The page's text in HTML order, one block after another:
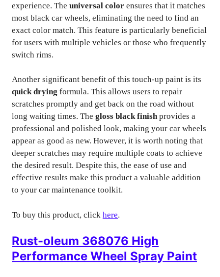
experience. The universal color ensures that it matches
most black car wheels, eliminating the need to find an
exact color match. This feature is particularly beneficial
for users with multiple vehicles or those who frequently
switch rims.
Another significant benefit of this touch-up paint is its
quick drying formula. This allows users to repair
scratches promptly and get back on the road without
long waiting times. The gloss black finishprovides a
professional and polished look, making your car wheels
appear as good as new. However, it is worth noting that
deeper scratches may require multiple coats to achieve
the desired result. Despite this, the ease of use and
effective results make this product a valuable addition
to your car maintenance toolkit.
To buy this product, click here.
Rust-oleum 368076 High
Performance Wheel Spray Paint